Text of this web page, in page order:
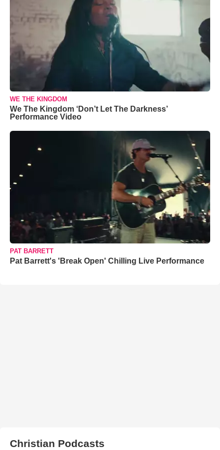
WE THE KINGDOM
We The Kingdom ‘Don’t Let The Darkness’
Performance Video
PAT BARRETT
Pat Barrett's 'Break Open' Chilling Live Performance
Christian Podcasts